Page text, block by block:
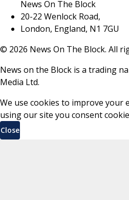
News On The Block
20-22 Wenlock Road,
London, England, N1 7GU
© 2026 News On The Block. All
News on the Block is a trading
Media Ltd.
We use cookies to improve your
using our site you consent
Close